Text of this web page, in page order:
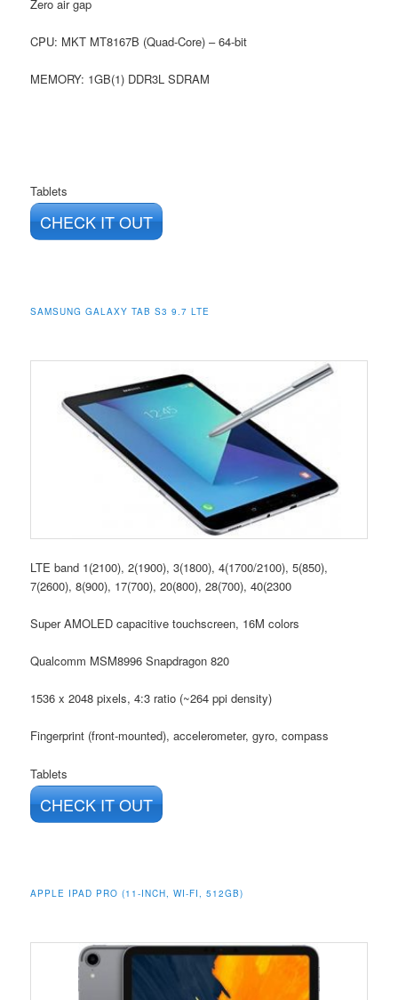
Zero air gap
CPU: MKT MT8167B (Quad-Core) – 64-bit
MEMORY: 1GB(1) DDR3L SDRAM
Tablets
CHECK IT OUT
SAMSUNG GALAXY TAB S3 9.7 LTE
LTE band 1(2100), 2(1900), 3(1800), 4(1700/2100), 5(850),
7(2600), 8(900), 17(700), 20(800), 28(700), 40(2300
Super AMOLED capacitive touchscreen, 16M colors
Qualcomm MSM8996 Snapdragon 820
1536 x 2048 pixels, 4:3 ratio (~264 ppi density)
Fingerprint (front-mounted), accelerometer, gyro, compass
Tablets
CHECK IT OUT
APPLE IPAD PRO (11-INCH, WI-FI, 512GB)